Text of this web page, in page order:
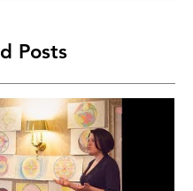
Posts